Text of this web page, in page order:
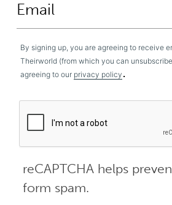
By signing up, you are agreeing to receive
Theirworld (from which you can
agreeing to our privacy policy .
reCAPTCHA helps
form spam.